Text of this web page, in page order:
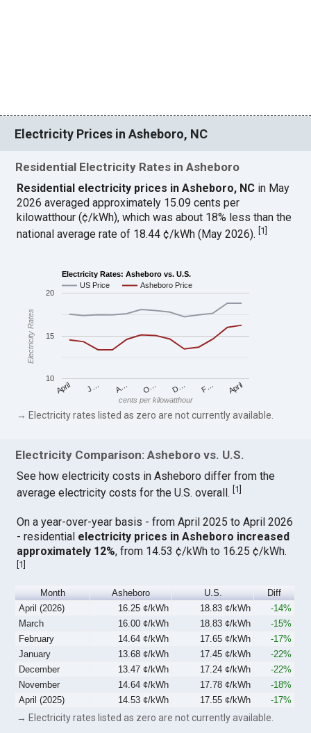
Electricity Prices in Asheboro, NC
Residential Electricity Rates in Asheboro
Residential electricity prices in Asheboro, NC in May
2026 averaged approximately 15.09 cents per
kilowatthour (¢/kWh), which was about 18% less than the
national average rate of 18.44 ¢/kWh (May 2026).[1]
Electricity Rates: Asheboro vs. U.S.
US Price
Asheboro Price
April J… A… O… D… F… April
10
15
20
cents per kilowatthour
Electricity Rates
→ Electricity rates listed as zero are not currently available.
Electricity Comparison: Asheboro vs. U.S.
See how electricity costs in Asheboro differ from the
average electricity costs for the U.S. overall. 1
On a year-over-year basis - from April 2025 to April 2026
- residential electricity prices in Asheboro increased
approximately 12%, from 14.53 ¢/kWh to 16.25 ¢/kWh.
[1]
Month Asheboro U.S.
Diff
April (2026)
16.25 ¢/kWh 18.83 ¢/kWh
-14%
March
16.00 ¢/kWh 18.83 ¢/kWh
-15%
February
14.64 ¢/kWh 17.65 ¢/kWh
-17%
January
13.68 ¢/kWh 17.45 ¢/kWh
-22%
December
13.47 ¢/kWh 17.24 ¢/kWh
-22%
November
14.64 ¢/kWh 17.78 ¢/kWh
-18%
April (2025)
14.53 ¢/kWh 17.55 ¢/kWh -17%
→ Electricity rates listed as zero are not currently available.